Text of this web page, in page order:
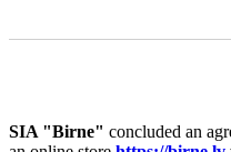
SIA "Birne" concluded an